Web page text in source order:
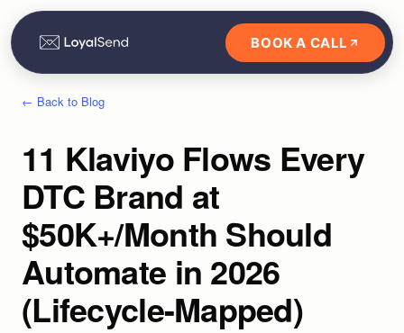
BOOK A CALL
← Back to Blog
11 Klaviyo Flows Every
DTC Brand at
$50K+/Month Should
Automate in 2026
(Lifecycle-Mapped)